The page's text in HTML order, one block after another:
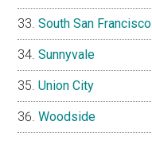
South San Francisco
Sunnyvale
Union City
Woodside